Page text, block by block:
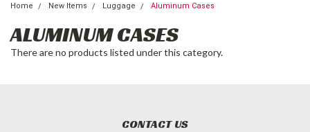
Home New Items Luggage Aluminum Cases
ALUMINUM CASES
There are no products listed under this category.
CONTACT US